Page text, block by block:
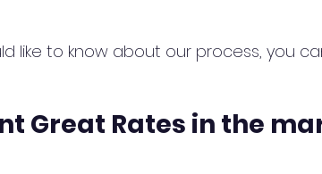
like to know about our process, you
Great Rates in the